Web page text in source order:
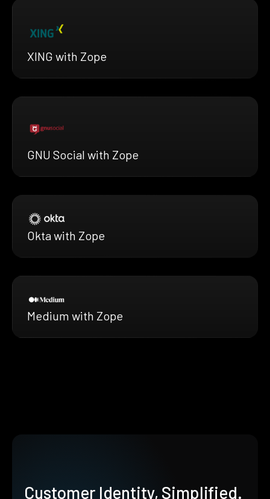
XING with Zope
GNU Social with Zope
Okta with Zope
Medium with Zope
Customer Identity, Simplified.